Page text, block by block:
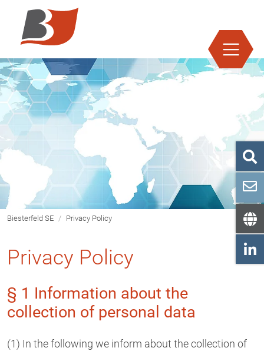
Jump directly to main navigation
Jump directly to content
Biesterfeld SE Privacy Policy
Privacy Policy
§ 1 Information about the
collection of personal data
(1) In the following we inform about the collection of